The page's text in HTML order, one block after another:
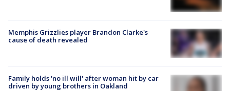
Memphis Grizzlies player Brandon Clarke's
cause of death revealed
Family holds 'no ill will' after woman hit by car
driven by young brothers in Oakland